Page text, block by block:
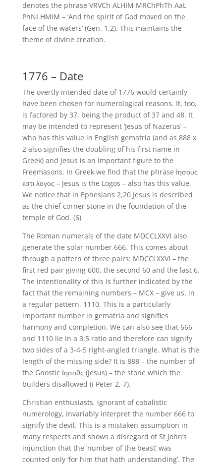
denotes the phrase VRVCh ALHIM MRChPhTh AaL
PhNI HMIM – ‘And the spirit of God moved on the
face of the waters’ (Gen. 1,2). This maintains the
theme of divine creation.
1776 – Date
The overtly intended date of 1776 would certainly
have been chosen for numerological reasons. It, too,
is factored by 37, being the product of 37 and 48. It
may be intended to represent ‘Jesus of Nazerus’ –
who has this value in English gematria (and as 888 x
2 also signifies the doubling of his first name in
Greek) and Jesus is an important figure to the
Freemasons. In Greek we find that the phrase Ιησους
εστι λογος – Jesus is the Logos – also has this value.
We notice that in Ephesians 2,20 Jesus is described
as the chief corner stone in the foundation of the
temple of God. (6)
The Roman numerals of the date MDCCLXXVI also
generate the solar number 666. This comes about
through a pattern of three pairs: MDCCLXXVI – the
first red pair giving 600, the second 60 and the last 6.
The intentionality of this is further indicated by the
fact that the remaining numbers – MCX – give us, in
a regular pattern, 1110. This is a particularly
important number in gematria and signifies
harmony and completion. We can also see that 666
and 1110 lie in a 3:5 ratio and therefore can signify
two sides of a 3-4-5 right-angled triangle. What is the
length of the missing side? It is 888 – the number of
the Gnostic Ιησοθς (Jesus) – the stone which the
builders disallowed (i Peter 2, 7).
Christian enthusiasts, ignorant of cabalistic
numerology, invariably interpret the number 666 to
signify the devil. This is a mistaken assumption in
many respects and shows a disregard of St John’s
injunction that the ‘number of the beast’ was
counted only ‘for him that hath understanding’. The